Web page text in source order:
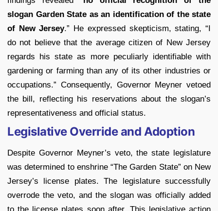
slogan Garden State as an identification of the state
of New Jersey.” He expressed skepticism, stating, “I
do not believe that the average citizen of New Jersey
regards his state as more peculiarly identifiable with
gardening or farming than any of its other industries or
occupations.” Consequently, Governor Meyner vetoed
the bill, reflecting his reservations about the slogan’s
representativeness and official status.
Legislative Override and Adoption
Despite Governor Meyner’s veto, the state legislature
was determined to enshrine “The Garden State” on New
Jersey’s license plates. The legislature successfully
overrode the veto, and the slogan was officially added